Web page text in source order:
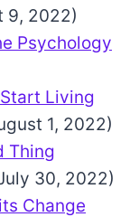
9, 2022)
Psychology
Living
1, 2022)
Thing
30, 2022)
Change